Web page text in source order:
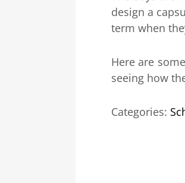
design a
term when
Here are
seeing how
Categories: